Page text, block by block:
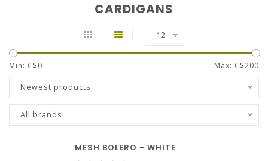
CARDIGANS
12
Min: C$0 Max: C$200
Newest products
All brands
MESH BOLERO - WHITE